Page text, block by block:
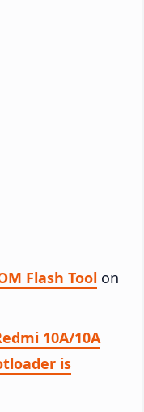
Flash Tool on
10A/10A
is